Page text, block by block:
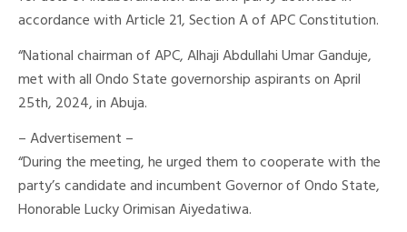
accordance with Article 21, Section A of APC Constitution.
“National chairman of APC, Alhaji Abdullahi Umar Ganduje,
met with all Ondo State governorship aspirants on April
25th, 2024, in Abuja.
– Advertisement –
“During the meeting, he urged them to cooperate with the
party’s candidate and incumbent Governor of Ondo State,
Honorable Lucky Orimisan Aiyedatiwa.